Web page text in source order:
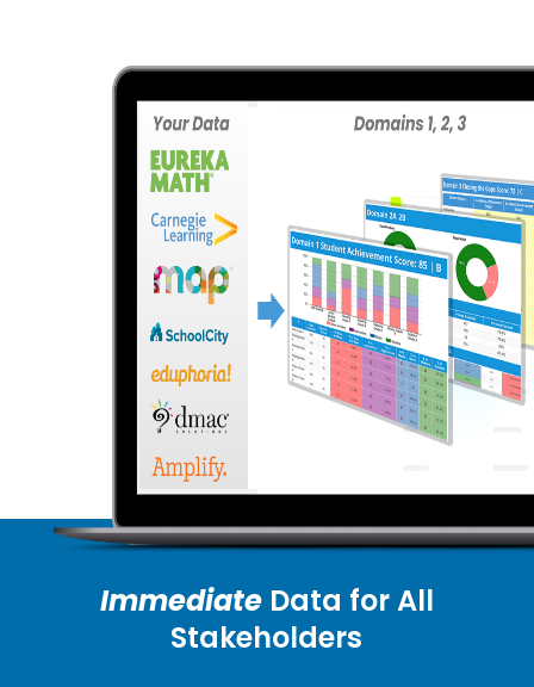
ImmediateData for All
Stakeholders